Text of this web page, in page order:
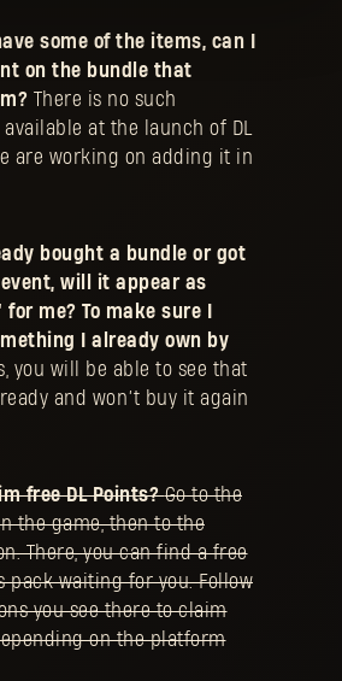
some of the items, can I
on the bundle that
There is no such
at the launch of DL
are working on adding it in
bought a bundle or got
will it appear as
me? To make sure I
I already own by
you will be able to see that
and won’t buy it again
free DL Points?Go to the
the game, then to the
There, you can find a free
pack waiting for you. Follow
you see there to claim
on the platform